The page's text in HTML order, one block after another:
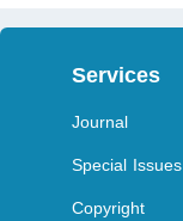
Services
Journal
Special Issues
Copyright